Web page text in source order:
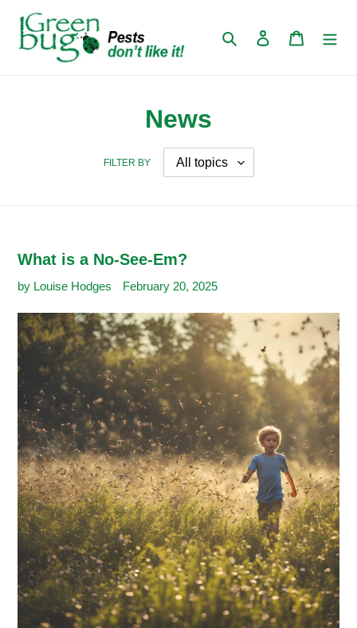
content
Search Log in Cart
News
FILTER BY
What is a No-See-Em?
by Louise Hodges February 20, 2025